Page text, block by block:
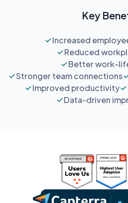
Key
Increased
Reduced
Better work-
Stronger team connections
Improved productivity
Data-driven